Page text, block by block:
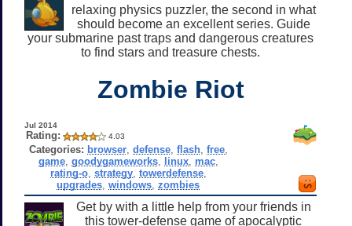
relaxing physics puzzler, the second in what
should become an excellent series. Guide
your submarine past traps and dangerous creatures
to find stars and treasure chests.
Zombie Riot
Jul 2014
Rating: 4.03
Categories: browser, defense, flash, free,
game, goodygameworks, linux, mac,
rating-o, strategy, towerdefense,
upgrades ,windows ,zombies
Get by with a little help from your friends in
this tower-defense game of apocalyptic